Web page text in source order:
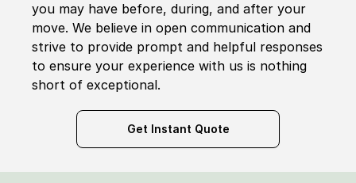
you may have before, during, and after your
move. We believe in open communication and
strive to provide prompt and helpful responses
to ensure your experience with us is nothing
short of exceptional.
Get Instant Quote